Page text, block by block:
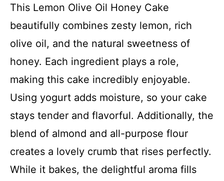
This Lemon Olive Oil Honey Cake
beautifully combines zesty lemon, rich
olive oil, and the natural sweetness of
honey. Each ingredient plays a role,
making this cake incredibly enjoyable.
Using yogurt adds moisture, so your cake
stays tender and flavorful. Additionally, the
blend of almond and all-purpose flour
creates a lovely crumb that rises perfectly.
While it bakes, the delightful aroma fills